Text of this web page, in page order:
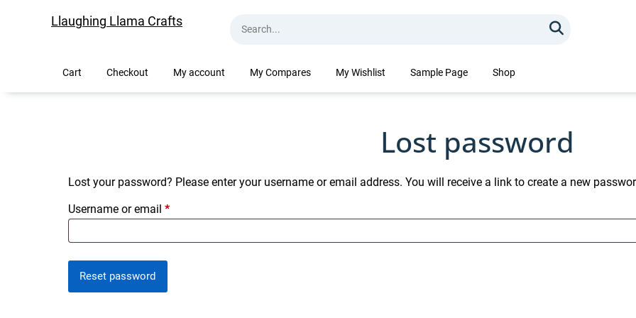
Llaughing Llama Crafts
Cart Checkout My account My Compares My Wishlist Sample Page Shop
Lost password
Lost your password? Please enter your username or email address. You will receive a link to create a new
Username or email *Required
Reset password